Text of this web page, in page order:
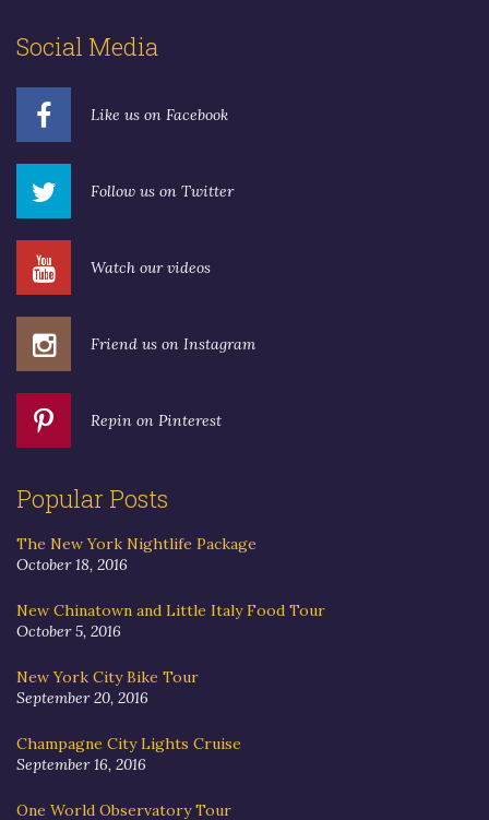
Social Media
Like us on Facebook
Follow us on Twitter
Watch our videos
Friend us on Instagram
Repin on Pinterest
Popular Posts
The New York Nightlife Package
October 18, 2016
New Chinatown and Little Italy Food Tour
October 5, 2016
New York City Bike Tour
September 20, 2016
Champagne City Lights Cruise
September 16, 2016
One World Observatory Tour